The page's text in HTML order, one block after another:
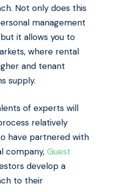
Not only does this
management
it allows you to
where rental
and tenant
supply.
of experts will
relatively
have partnered with
company,Guest
develop a
to their